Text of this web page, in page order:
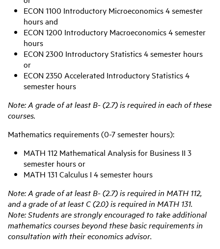
ECON 1100 Introductory Microeconomics 4 semester
hours and
ECON 1200 Introductory Macroeconomics 4 semester
hours
ECON 2300 Introductory Statistics 4 semester hours
or
ECON 2350 Accelerated Introductory Statistics 4
semester hours
Note: A grade of at least B- (2.7) is required in each of these
courses.
Mathematics requirements (0-7 semester hours):
MATH 112 Mathematical Analysis for Business II 3
semester hours or
MATH 131 Calculus I 4 semester hours
Note: A grade of at least B- (2.7) is required in MATH 112,
and a grade of at least C (2.0) is required in MATH 131.
Note: Students are strongly encouraged to take additional
mathematics courses beyond these basic requirements in
consultation with their economics advisor.